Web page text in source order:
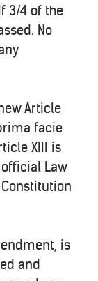
3/4 of the
No
Article
facie
XIII is
official Law
is
and